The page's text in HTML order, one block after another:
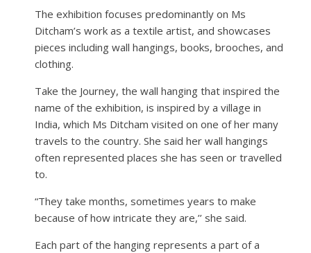
The exhibition focuses predominantly on Ms
Ditcham’s work as a textile artist, and showcases
pieces including wall hangings, books, brooches, and
clothing.
Take the Journey, the wall hanging that inspired the
name of the exhibition, is inspired by a village in
India, which Ms Ditcham visited on one of her many
travels to the country. She said her wall hangings
often represented places she has seen or travelled
to.
“They take months, sometimes years to make
because of how intricate they are,’’ she said.
Each part of the hanging represents a part of a